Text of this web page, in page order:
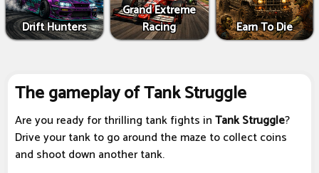
Drift Hunters
Grand Extreme
Racing
Earn To Die
The gameplay of Tank Struggle
Are you ready for thrilling tank fights inTank Struggle?
Drive your tank to go around the maze to collect coins
and shoot down another tank.